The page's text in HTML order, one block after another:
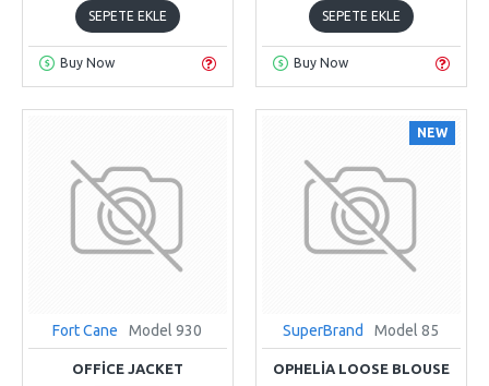
SEPETE EKLE
Buy Now
SEPETE EKLE
Buy Now
Fort Cane Model 930
OFFICE JACKET
NEW
SuperBrand Model 85
OPHELIA LOOSE BLOUSE